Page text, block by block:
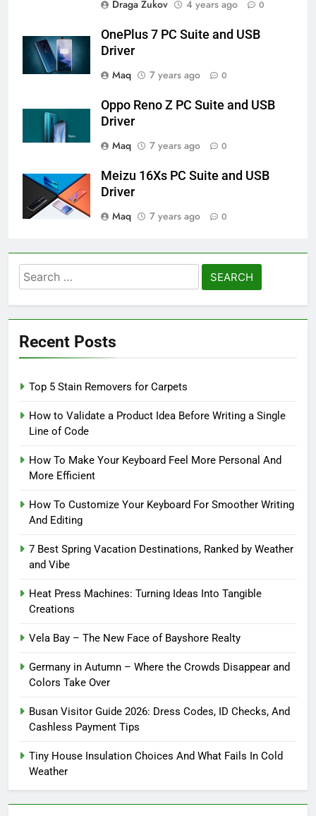
Draga Zukov 4 years ago 0
OnePlus 7 PC Suite and USB
Driver
Maq
7 years ago 0
Oppo Reno Z PC Suite and USB
Driver
Maq
7 years ago 0
Meizu 16Xs PC Suite and USB
Driver
Maq
7 years ago 0
Search
for:
Recent Posts
Top 5 Stain Removers for Carpets
How to Validate a Product Idea Before Writing a Single
Line of Code
How To Make Your Keyboard Feel More Personal And
More Efficient
How To Customize Your Keyboard For Smoother Writing
And Editing
7 Best Spring Vacation Destinations, Ranked by Weather
and Vibe
Heat Press Machines: Turning Ideas Into Tangible
Creations
Vela Bay – The New Face of Bayshore Realty
Germany in Autumn – Where the Crowds Disappear and
Colors Take Over
Busan Visitor Guide 2026: Dress Codes, ID Checks, And
Cashless Payment Tips
Tiny House Insulation Choices And What Fails In Cold
Weather